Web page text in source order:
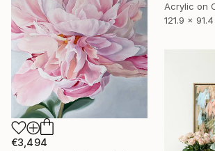
Acrylic on
121.9 x
€3,494